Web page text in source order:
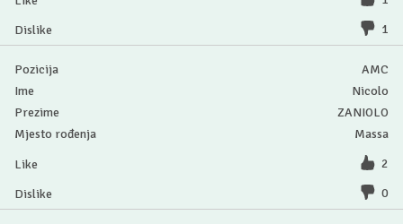
1
AMC
Nicolo
ZANIOLO
Massa
2
0